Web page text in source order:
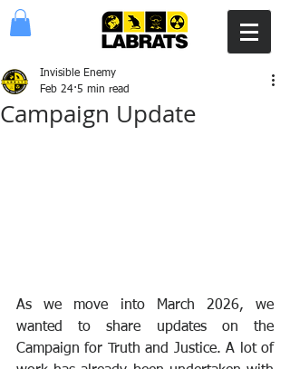
Campaign Update
Invisible Enemy
Feb 24 5 min read
As we move into March 2026, we
wanted to share updates on the
Campaign for Truth and Justice. A lot of